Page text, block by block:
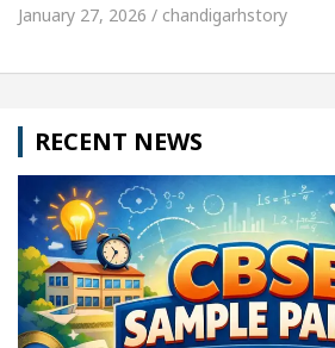
January 27, 2026 / chandigarhstory
RECENT NEWS